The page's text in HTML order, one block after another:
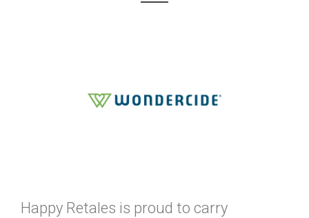
Happy Retales is proud to carry